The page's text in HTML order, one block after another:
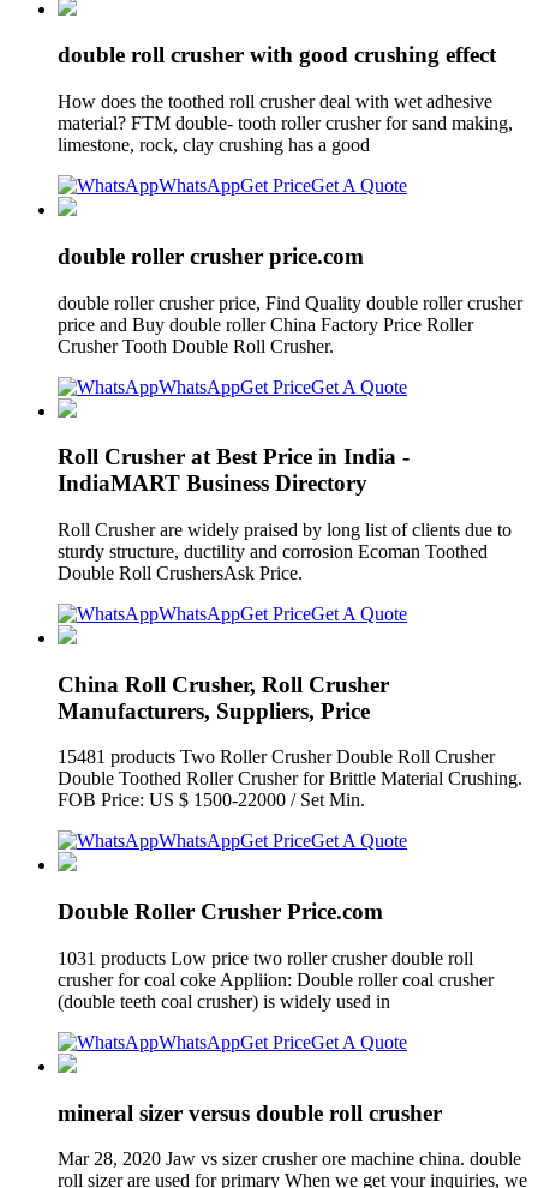
double roll crusher with good crushing effect
How does the toothed roll crusher deal with wet adhesive
material? FTM double- tooth roller crusher for sand making,
limestone, rock, clay crushing has a good
WhatsAppGet PriceGet A Quote
double roller crusher price.com
double roller crusher price, Find Quality double roller crusher
price and Buy double roller China Factory Price Roller
Crusher Tooth Double Roll Crusher.
WhatsAppGet PriceGet A Quote
Roll Crusher at Best Price in India -
IndiaMART Business Directory
Roll Crusher are widely praised by long list of clients due to
sturdy structure, ductility and corrosion Ecoman Toothed
Double Roll CrushersAsk Price.
WhatsAppGet PriceGet A Quote
China Roll Crusher, Roll Crusher
Manufacturers, Suppliers, Price
15481 products Two Roller Crusher Double Roll Crusher
Double Toothed Roller Crusher for Brittle Material Crushing.
FOB Price: US $ 1500-22000 / Set Min.
WhatsAppGet PriceGet A Quote
Double Roller Crusher Price.com
1031 products Low price two roller crusher double roll
crusher for coal coke Appliion: Double roller coal crusher
(double teeth coal crusher) is widely used in
WhatsAppGet PriceGet A Quote
mineral sizer versus double roll crusher
Mar 28, 2020 Jaw vs sizer crusher ore machine china. double
roll sizer are used for primary When we get your inquiries, we